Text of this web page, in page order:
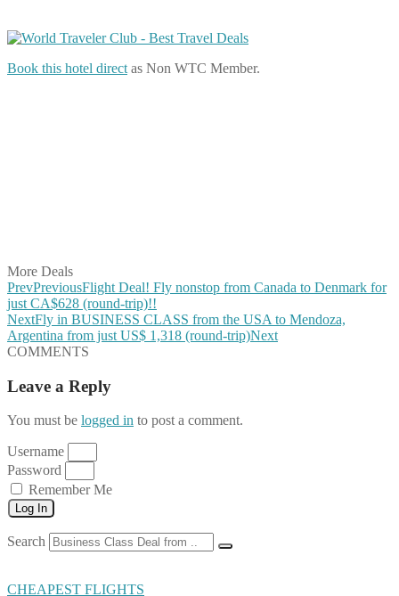
Book this hotel direct as Non WTC Member.
More Deals
PrevPreviousFlight Deal! Fly nonstop from Canada to Denmark for
just CA$628 (round-trip)!!
NextFly in BUSINESS CLASS from the USA to Mendoza,
Argentina from just US$ 1,318 (round-trip)Next
COMMENTS
Leave a Reply
You must be logged in to post a comment.
Username
Password
Remember Me
Log In
Search
CHEAPEST FLIGHTS